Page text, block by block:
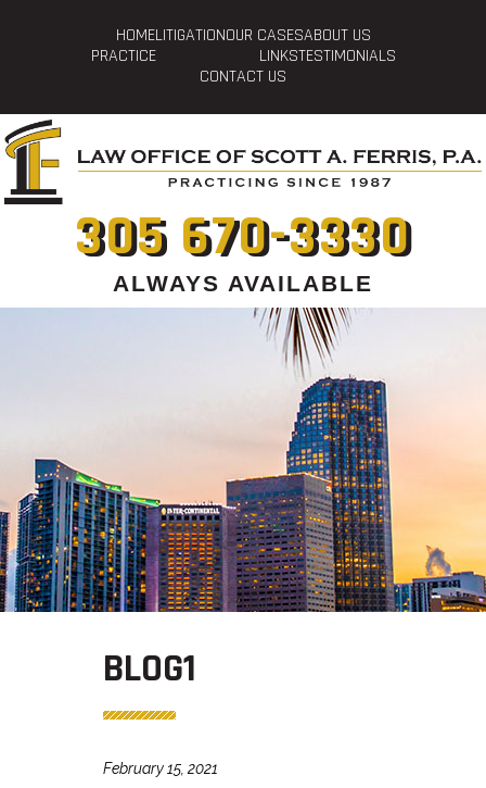
HOMELITIGATIONOUR CASESABOUT US
PRACTICE
LINKSTESTIMONIALS
CONTACT US
305 670-3330
ALWAYS AVAILABLE
BLOG1
February 15, 2021